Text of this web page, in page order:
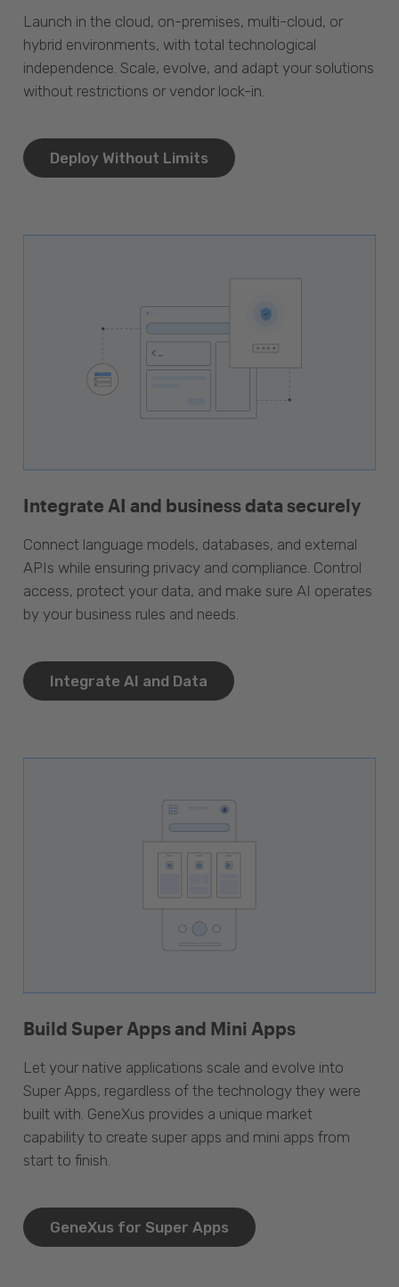
Launch in the cloud, on-premises, multi-cloud, or
hybrid environments, with total technological
independence. Scale, evolve, and adapt your solutions
without restrictions or vendor lock-in.
Deploy Without Limits
Integrate AI and business data securely
Connect language models, databases, and external
APIs while ensuring privacy and compliance. Control
access, protect your data, and make sure AI operates
by your business rules and needs.
Integrate AI and Data
Build Super Apps and Mini Apps
Let your native applications scale and evolve into
Super Apps, regardless of the technology they were
built with. GeneXus provides a unique market
capability to create super apps and mini apps from
start to finish.
GeneXus for Super Apps